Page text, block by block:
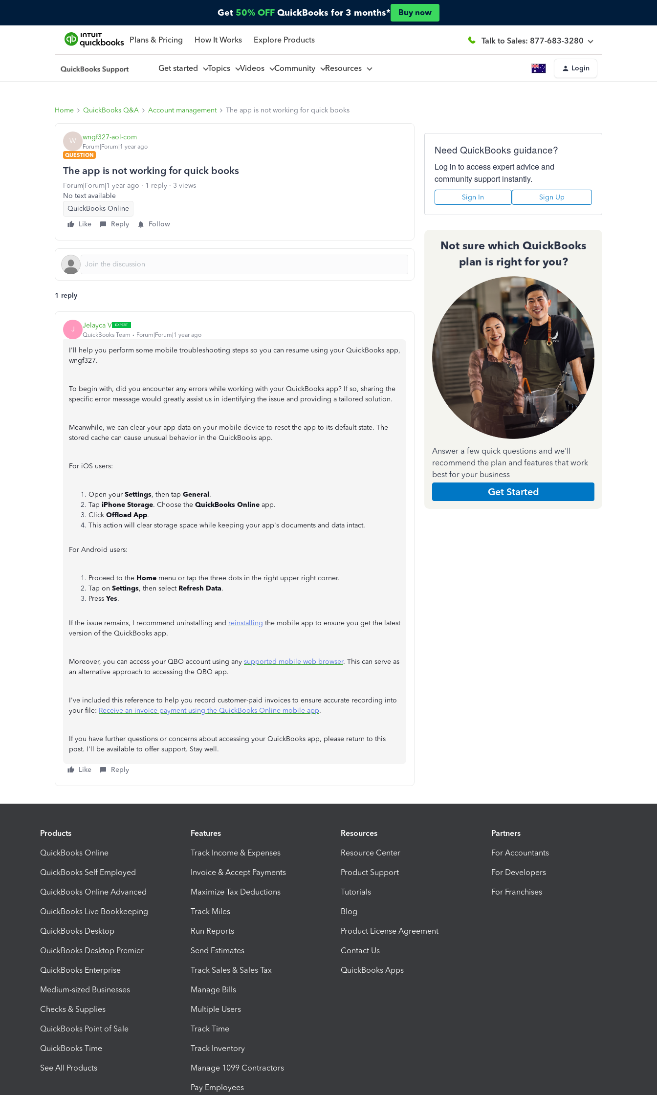
Get 50% OFF QuickBooks for 3 months* Buy now
Plans & Pricing How It Works Explore Products Talk to Sales: 877-683-3280
Get started Topics Videos Community Resources Login
Home QuickBooks Q&A Account management The app is not working for quick books
W wngf327-aol-com
Forum|Forum|1 year ago
QUESTION
The app is not working for quick books
Forum|Forum|1 year ago 1 reply
3 views
No text available
QuickBooks Online
Like
Reply Follow
1 reply
J Jelayca V
QuickBooks Team Forum|Forum|1 year ago
I'll help you perform some mobile troubleshooting steps so you can resume using your QuickBooks app,
wngf327.
To begin with, did you encounter any errors while working with your QuickBooks app? If so, sharing the
specific error message would greatly assist us in identifying the issue and providing a tailored solution.
Meanwhile, we can clear your app data on your mobile device to reset the app to its default state. The
stored cache can cause unusual behavior in the QuickBooks app.
For iOS users:
Open your Settings, then tap General.
Tap iPhone Storage. Choose the QuickBooks Online app.
Click Offload App.
This action will clear storage space while keeping your app's documents and data intact.
For Android users:
Proceed to the Home menu or tap the three dots in the right upper right corner.
Tap on Settings, then select Refresh Data.
Press Yes.
If the issue remains, I recommend uninstalling and reinstalling the mobile app to ensure you get the latest
version of the QuickBooks app.
Moreover, you can access your QBO account using any supported mobile web browser. This can serve as
an alternative approach to accessing the QBO app.
I've included this reference to help you record customer-paid invoices to ensure accurate recording into
your file: Receive an invoice payment using the QuickBooks Online mobile app.
If you have further questions or concerns about accessing your QuickBooks app, please return to this
post. I'll be available to offer support. Stay well.
Like Reply
Need QuickBooks guidance?
Log in to access expert advice and
community support instantly.
Sign In Sign Up
Not sure which QuickBooks
plan is right for you?
Answer a few quick questions and we'll
recommend the plan and features that work
best for your business
Get Started
Products
QuickBooks Online
QuickBooks Self Employed
QuickBooks Online Advanced
QuickBooks Live Bookkeeping
QuickBooks Desktop
QuickBooks Desktop Premier
QuickBooks Enterprise
Medium-sized Businesses
Checks & Supplies
QuickBooks Point of Sale
QuickBooks Time
See All Products
Features
Track Income & Expenses
Invoice & Accept Payments
Maximize Tax Deductions
Track Miles
Run Reports
Send Estimates
Track Sales & Sales Tax
Manage Bills
Multiple Users
Track Time
Track Inventory
Manage 1099 Contractors
Pay Employees
Resources
Resource Center
Product Support
Tutorials
Blog
Product License Agreement
Contact Us
QuickBooks Apps
Partners
For Accountants
For Developers
For Franchises